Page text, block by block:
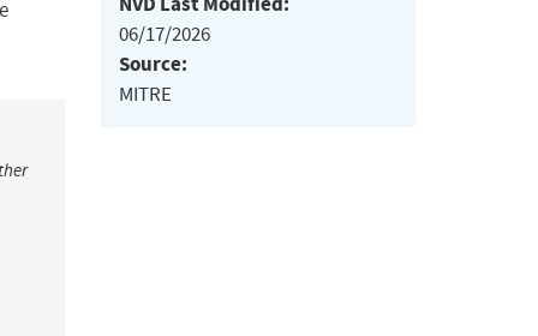
06/17/2026
Source:
MITRE